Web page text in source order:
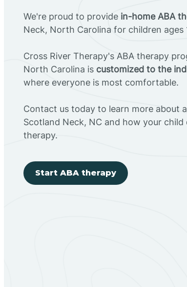
We're proud to provide in-home ABA
Neck, North Carolina for children ages
Cross River Therapy's ABA therapy
North Carolina is customized to the
where everyone is most comfortable.
Contact us today to learn more about
Scotland Neck, NC and how your
therapy.
Start ABA therapy